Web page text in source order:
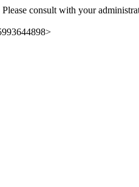
consult with your